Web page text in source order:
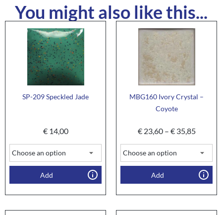
You might also like this...
SP-209 Speckled Jade
€14,00
Add
MBG160 Ivory Crystal –
Coyote
€23,60 – €35,85
Add